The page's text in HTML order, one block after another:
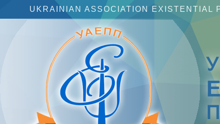
UKRAINIAN ASSOCIATION EXISTENTIAL